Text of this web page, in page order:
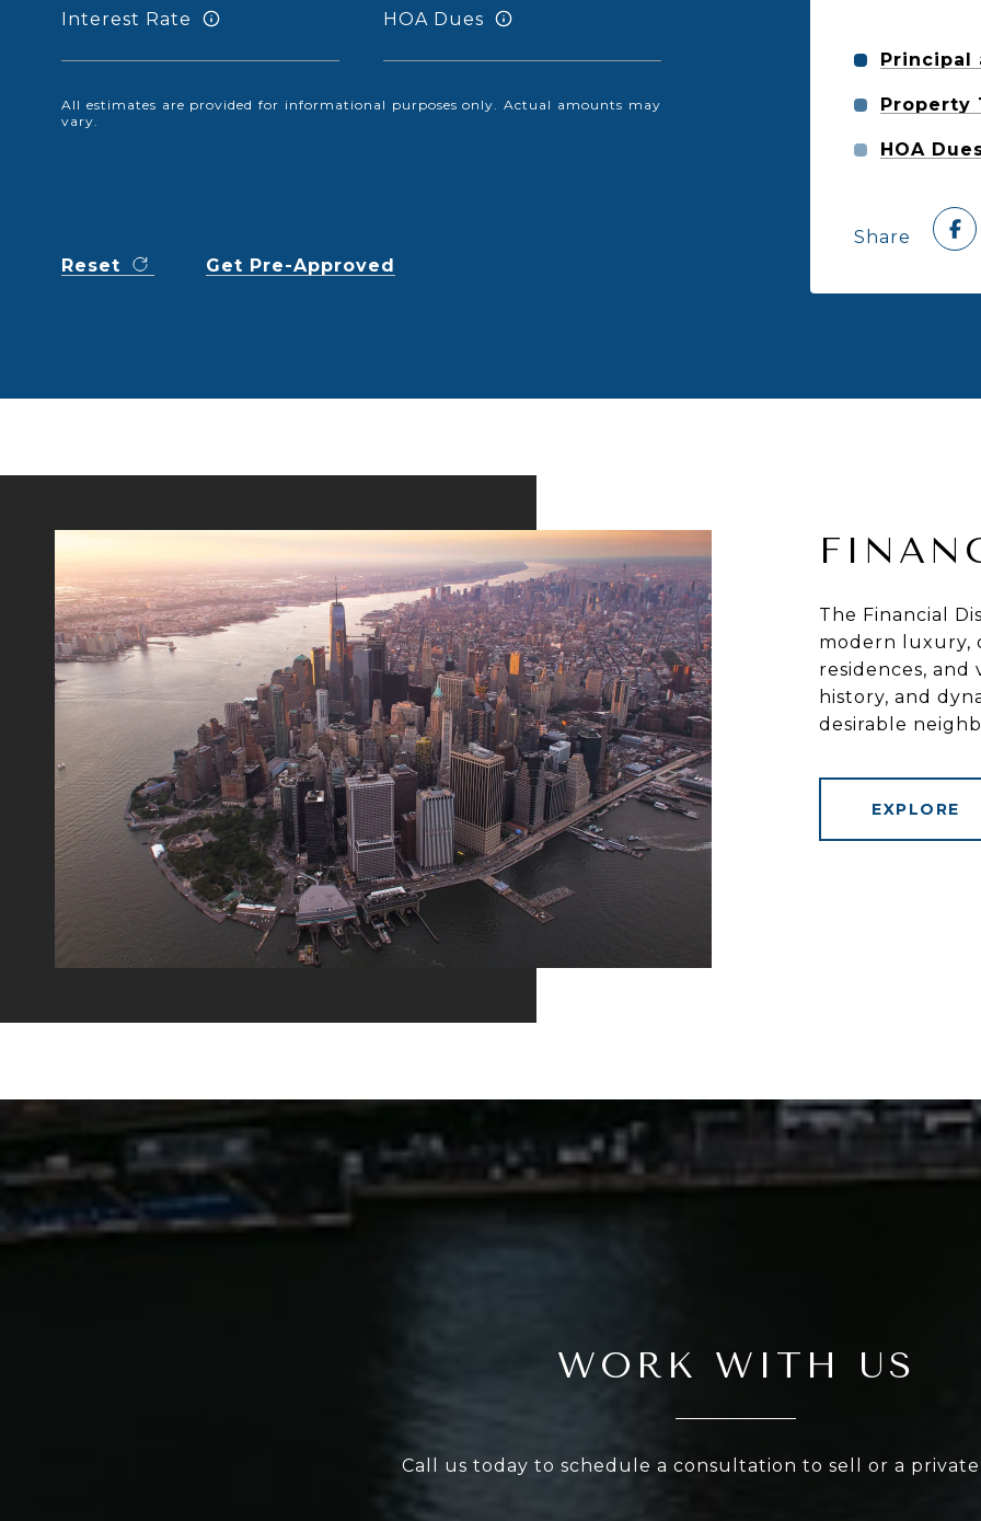
Interest Rate HOA Dues
All estimates are provided for informational purposes only. Actual amounts may
vary.
Reset Get Pre-Approved
Principal
Property
HOA
Share
The Financial
modern luxury,
residences,
history, and
desirable
EXPLORE
WORK WITH US
Call us today to schedule a consultation to sell or a